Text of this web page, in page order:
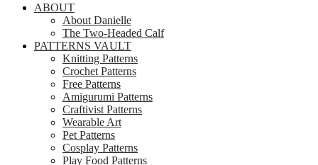
ABOUT
About Danielle
The Two-Headed Calf
PATTERNS VAULT
Knitting Patterns
Crochet Patterns
Free Patterns
Amigurumi Patterns
Craftivist Patterns
Wearable Art
Pet Patterns
Cosplay Patterns
Play Food Patterns